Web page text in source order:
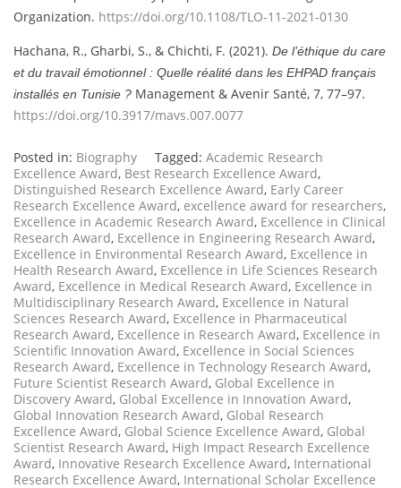
Organization. https://doi.org/10.1108/TLO-11-2021-0130
Hachana, R., Gharbi, S., & Chichti, F. (2021). De l’éthique du care
et du travail émotionnel : Quelle réalité dans les EHPAD français
installés en Tunisie ? Management & Avenir Santé, 7, 77–97.
https://doi.org/10.3917/mavs.007.0077
Posted in: Biography Tagged: Academic Research
Excellence Award, Best Research Excellence Award,
Distinguished Research Excellence Award, Early Career
Research Excellence Award, excellence award for researchers,
Excellence in Academic Research Award, Excellence in Clinical
Research Award, Excellence in Engineering Research Award,
Excellence in Environmental Research Award, Excellence in
Health Research Award, Excellence in Life Sciences Research
Award, Excellence in Medical Research Award, Excellence in
Multidisciplinary Research Award, Excellence in Natural
Sciences Research Award, Excellence in Pharmaceutical
Research Award, Excellence in Research Award, Excellence in
Scientific Innovation Award, Excellence in Social Sciences
Research Award, Excellence in Technology Research Award,
Future Scientist Research Award, Global Excellence in
Discovery Award, Global Excellence in Innovation Award,
Global Innovation Research Award, Global Research
Excellence Award, Global Science Excellence Award, Global
Scientist Research Award, High Impact Research Excellence
Award, Innovative Research Excellence Award, International
Research Excellence Award, International Scholar Excellence